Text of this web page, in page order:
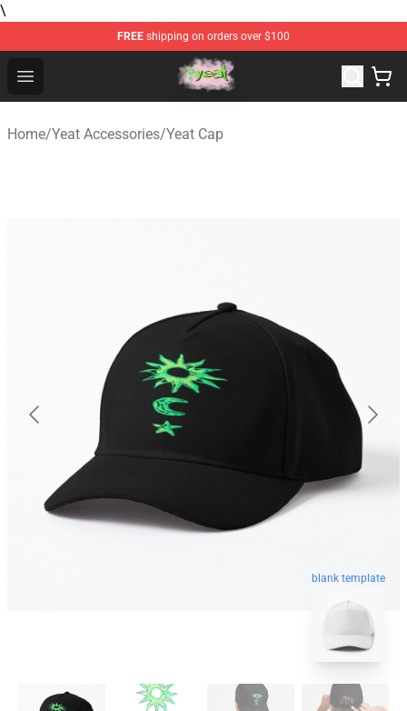
\
FREE shipping on orders over $100
Open menu
Yeat Store - Official Yeat Merchandise Shop
Home/Yeat Accessories/Yeat Cap
blank template